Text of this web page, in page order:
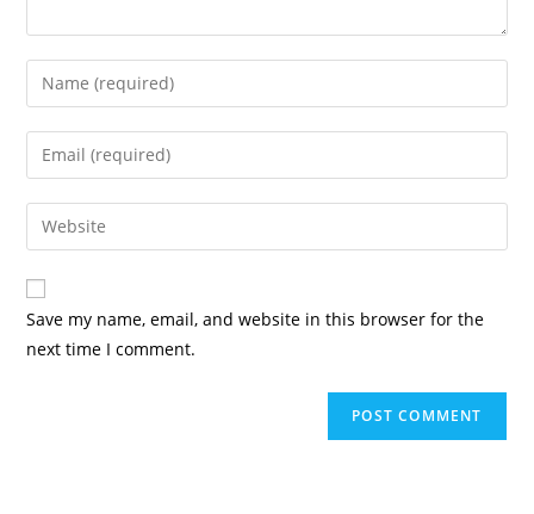
Save my name, email, and website in this browser for the
next time I comment.